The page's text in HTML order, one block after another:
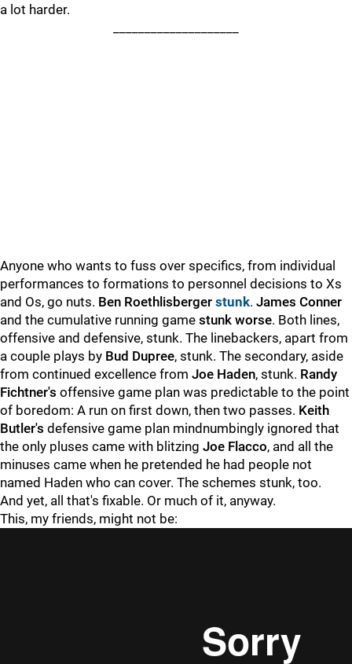
a lot harder.
Anyone who wants to fuss over specifics, from individual
performances to formations to personnel decisions to Xs
and Os, go nuts. Ben Roethlisberger stunk. James Conner
and the cumulative running game stunk worse. Both lines,
offensive and defensive, stunk. The linebackers, apart from
a couple plays by Bud Dupree, stunk. The secondary, aside
from continued excellence from Joe Haden, stunk. Randy
Fichtner's offensive game plan was predictable to the point
of boredom: A run on first down, then two passes. Keith
Butler's defensive game plan mindnumbingly ignored that
the only pluses came with blitzing Joe Flacco, and all the
minuses came when he pretended he had people not
named Haden who can cover. The schemes stunk, too.
And yet, all that's fixable. Or much of it, anyway.
This, my friends, might not be: